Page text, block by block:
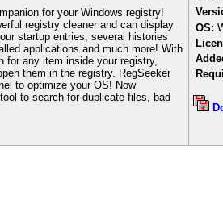
for your Windows registry!
registry cleaner and can display
startup entries, several histories
applications and much more! With
for any item inside your registry,
them in the registry. RegSeeker
to optimize your OS! Now
to search for duplicate files, bad
OS: